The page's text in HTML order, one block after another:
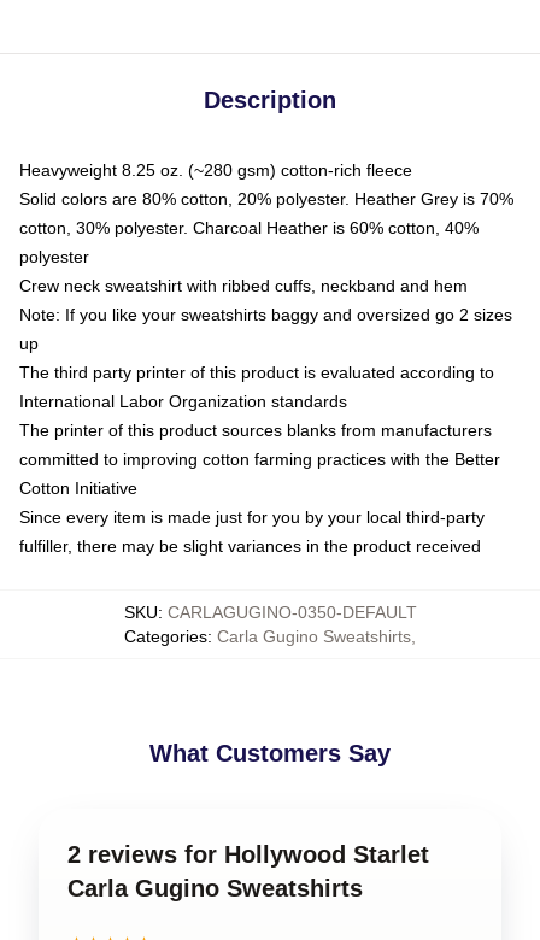
Description
Heavyweight 8.25 oz. (~280 gsm) cotton-rich fleece
Solid colors are 80% cotton, 20% polyester. Heather Grey is 70%
cotton, 30% polyester. Charcoal Heather is 60% cotton, 40%
polyester
Crew neck sweatshirt with ribbed cuffs, neckband and hem
Note: If you like your sweatshirts baggy and oversized go 2 sizes
up
The third party printer of this product is evaluated according to
International Labor Organization standards
The printer of this product sources blanks from manufacturers
committed to improving cotton farming practices with the Better
Cotton Initiative
Since every item is made just for you by your local third-party
fulfiller, there may be slight variances in the product received
SKU: CARLAGUGINO-0350-DEFAULT
Categories: Carla Gugino Sweatshirts,
What Customers Say
2 reviews for Hollywood Starlet
Carla Gugino Sweatshirts